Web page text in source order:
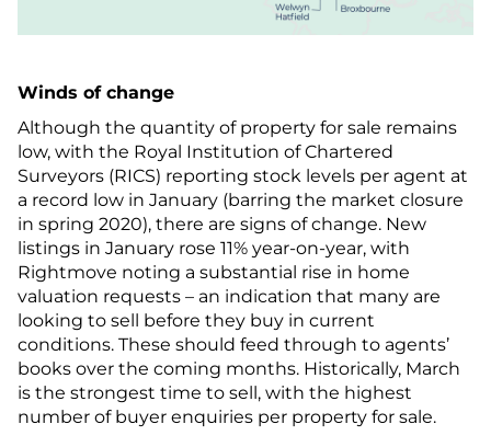
Winds of change
Although the quantity of property for sale remains
low, with the Royal Institution of Chartered
Surveyors (RICS) reporting stock levels per agent at
a record low in January (barring the market closure
in spring 2020), there are signs of change. New
listings in January rose 11% year-on-year, with
Rightmove noting a substantial rise in home
valuation requests – an indication that many are
looking to sell before they buy in current
conditions. These should feed through to agents’
books over the coming months. Historically, March
is the strongest time to sell, with the highest
number of buyer enquiries per property for sale.